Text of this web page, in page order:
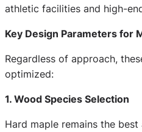
athletic facilities and high-
Key Design Parameters for
Regardless of approach,
optimized:
1. Wood Species Selection
Hard maple remains the